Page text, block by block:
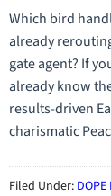
Which bird
already
gate agent? If
already know
results-driven
charismatic
Filed Under: